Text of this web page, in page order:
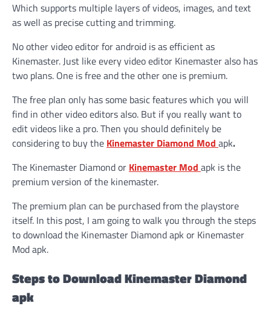
Which supports multiple layers of videos, images, and text
as well as precise cutting and trimming.
No other video editor for android is as efficient as
Kinemaster. Just like every video editor Kinemaster also has
two plans. One is free and the other one is premium.
The free plan only has some basic features which you will
find in other video editors also. But if you really want to
edit videos like a pro. Then you should definitely be
considering to buy the Kinemaster Diamond Mod apk.
The Kinemaster Diamond or Kinemaster Mod apk is the
premium version of the kinemaster.
The premium plan can be purchased from the playstore
itself. In this post, I am going to walk you through the steps
to download the Kinemaster Diamond apk or Kinemaster
Mod apk.
Steps to Download Kinemaster Diamond
apk